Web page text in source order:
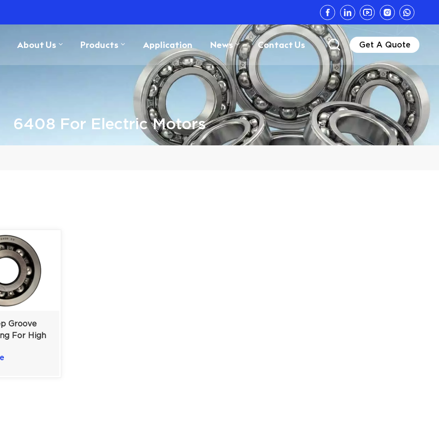
About Us Products Application News Contact Us Get A Quote
6408 For Electric Motors
Groove
For High